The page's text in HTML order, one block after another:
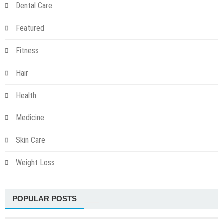
Dental Care
Featured
Fitness
Hair
Health
Medicine
Skin Care
Weight Loss
POPULAR POSTS